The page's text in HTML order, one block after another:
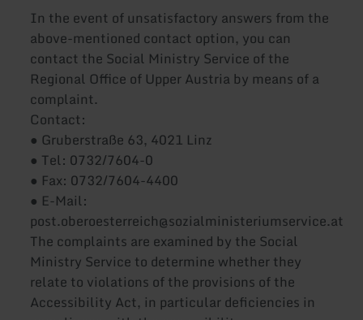
In the event of unsatisfactory answers from the
above-mentioned contact option, you can
contact the Social Ministry Service of the
Regional Office of Upper Austria by means of a
complaint.
Contact:
● Gruberstraße 63, 4021 Linz
● Tel: 0732/7604-0
● Fax: 0732/7604-4400
● E-Mail:
post.oberoesterreich@sozialministeriumservice.at
The complaints are examined by the Social
Ministry Service to determine whether they
relate to violations of the provisions of the
Accessibility Act, in particular deficiencies in